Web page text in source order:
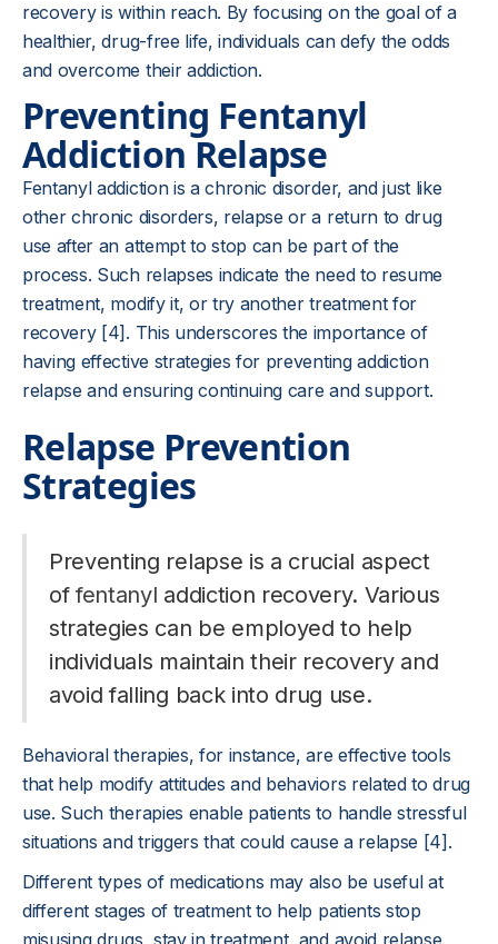
recovery is within reach. By focusing on the goal of a
healthier, drug-free life, individuals can defy the odds
and overcome their addiction.
Preventing Fentanyl
Addiction Relapse
Fentanyl addiction is a chronic disorder, and just like
other chronic disorders, relapse or a return to drug
use after an attempt to stop can be part of the
process. Such relapses indicate the need to resume
treatment, modify it, or try another treatment for
recovery [4]. This underscores the importance of
having effective strategies for preventing addiction
relapse and ensuring continuing care and support.
Relapse Prevention
Strategies
Preventing relapse is a crucial aspect
offentanyl addiction recovery. Various
strategies can be employed to help
individuals maintain their recovery and
avoid falling back into drug use.
Behavioral therapies, for instance, are effective tools
that help modify attitudes and behaviors related to drug
use. Such therapies enable patients to handle stressful
situations and triggers that could cause a relapse [4].
Different types of medications may also be useful at
different stages of treatment to help patients stop
misusing drugs, stay in treatment, and avoid relapse.